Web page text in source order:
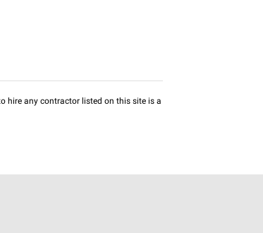
hire any contractor listed on this site is a